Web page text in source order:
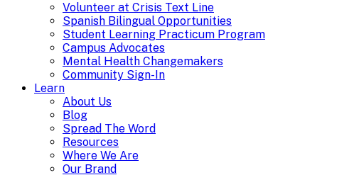
Volunteer at Crisis Text Line
Spanish Bilingual Opportunities
Student Learning Practicum Program
Campus Advocates
Mental Health Changemakers
Community Sign-In
Learn
About Us
Blog
Spread The Word
Resources
Where We Are
Our Brand